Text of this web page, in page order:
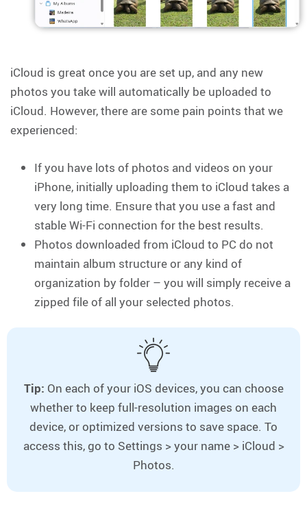
iCloud is great once you are set up, and any new
photos you take will automatically be uploaded to
iCloud. However, there are some pain points that we
experienced:
If you have lots of photos and videos on your
iPhone, initially uploading them to iCloud takes a
very long time. Ensure that you use a fast and
stable Wi-Fi connection for the best results.
Photos downloaded from iCloud to PC do not
maintain album structure or any kind of
organization by folder – you will simply receive a
zipped file of all your selected photos.
Tip: On each of your iOS devices, you can choose
whether to keep full-resolution images on each
device, or optimized versions to save space. To
access this, go to Settings > your name > iCloud >
Photos.